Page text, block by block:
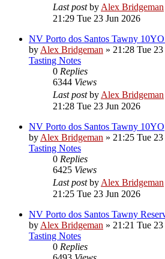
Last postby Alex Bridgeman
21:29 Tue 23 Jun 2026
NV Porto dos Santos Tawny
by Alex Bridgeman » 21:28 Tue
Tasting Notes
0 Replies
6344 Views
Last postby Alex Bridgeman
21:28 Tue 23 Jun 2026
NV Porto dos Santos Tawny 10YO
by Alex Bridgeman » 21:25 Tue
Tasting Notes
0 Replies
6425 Views
Last postby Alex Bridgeman
21:25 Tue 23 Jun 2026
NV Porto dos Santos Tawny
by Alex Bridgeman » 21:21 Tue
Tasting Notes
0 Replies